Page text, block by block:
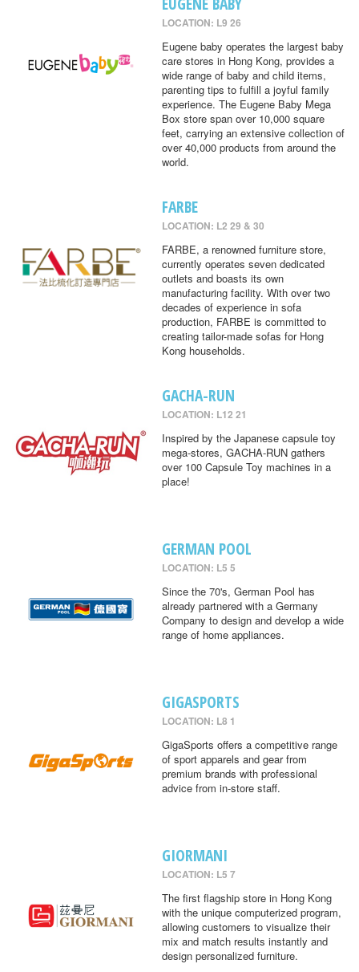
LOCATION: L9 26
Eugene baby operates the largest baby
care stores in Hong Kong, provides a
wide range of baby and child items,
parenting tips to fulfill a joyful family
experience. The Eugene Baby Mega
Box store span over 10,000 square
feet, carrying an extensive collection of
over 40,000 products from around the
world.
FARBE
LOCATION: L2 29 & 30
FARBE, a renowned furniture store,
currently operates seven dedicated
outlets and boasts its own
manufacturing facility. With over two
decades of experience in sofa
production, FARBE is committed to
creating tailor-made sofas for Hong
Kong households.
GACHA-RUN
LOCATION: L12 21
Inspired by the Japanese capsule toy
mega-stores, GACHA-RUN gathers
over 100 Capsule Toy machines in a
place!
GERMAN POOL
LOCATION: L5 5
Since the 70's, German Pool has
already partnered with a Germany
Company to design and develop a wide
range of home appliances.
GIGASPORTS
LOCATION: L8 1
GigaSports offers a competitive range
of sport apparels and gear from
premium brands with professional
advice from in-store staff.
GIORMANI
LOCATION: L5 7
The first flagship store in Hong Kong
with the unique computerized program,
allowing customers to visualize their
mix and match results instantly and
design personalized furniture.